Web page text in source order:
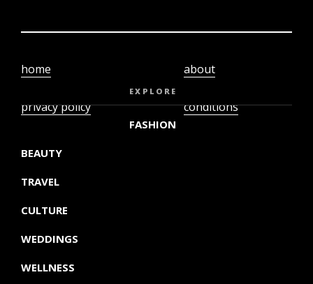
home
privacy policy
about
conditions
EXPLORE
FASHION
BEAUTY
TRAVEL
CULTURE
WEDDINGS
WELLNESS